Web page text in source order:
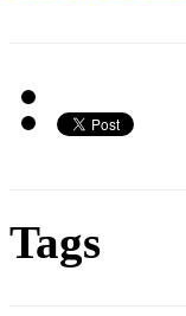
Tags